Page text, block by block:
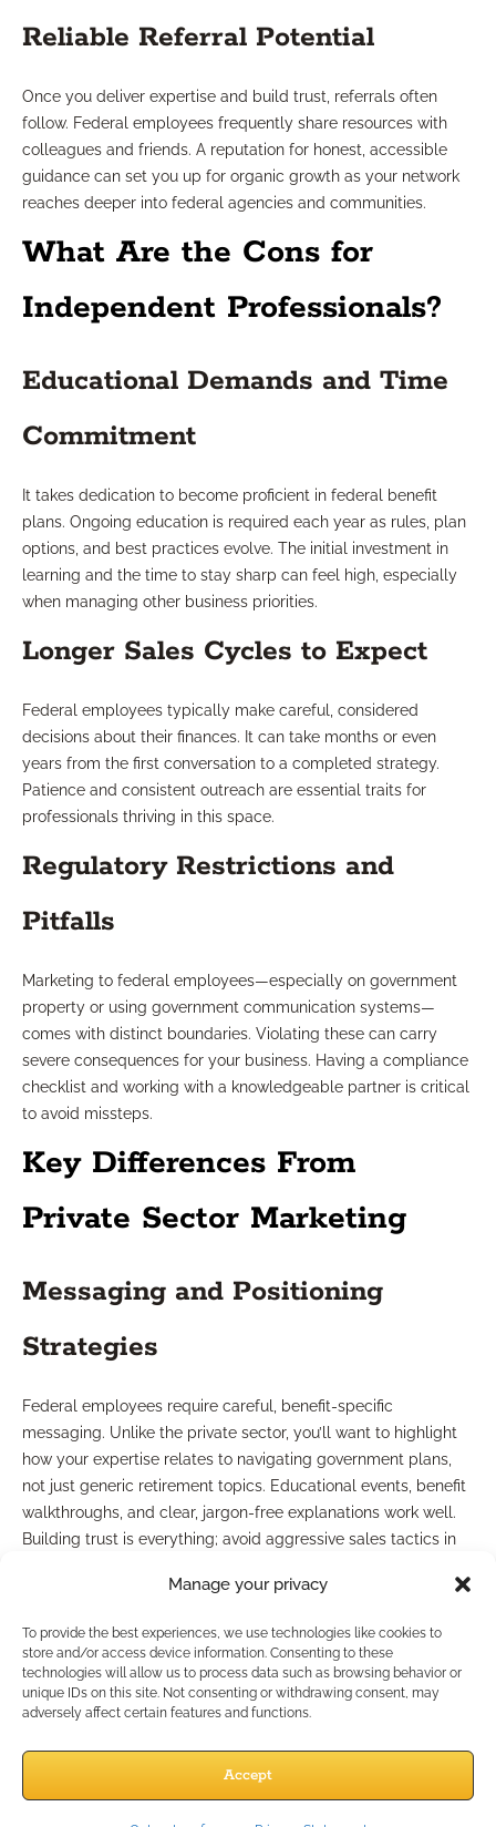
Manage your privacy
To provide the best experiences, we use technologies like cookies to
store and/or access device information. Consenting to these
technologies will allow us to process data such as browsing behavior or
unique IDs on this site. Not consenting or withdrawing consent, may
adversely affect certain features and functions.
Accept
Reliable Referral Potential
Once you deliver expertise and build trust, referrals often
follow. Federal employees frequently share resources with
colleagues and friends. A reputation for honest, accessible
guidance can set you up for organic growth as your network
reaches deeper into federal agencies and communities.
What Are the Cons for
Independent Professionals?
Educational Demands and Time
Commitment
It takes dedication to become proficient in federal benefit
plans. Ongoing education is required each year as rules, plan
options, and best practices evolve. The initial investment in
learning and the time to stay sharp can feel high, especially
when managing other business priorities.
Longer Sales Cycles to Expect
Federal employees typically make careful, considered
decisions about their finances. It can take months or even
years from the first conversation to a completed strategy.
Patience and consistent outreach are essential traits for
professionals thriving in this space.
Regulatory Restrictions and
Pitfalls
Marketing to federal employees—especially on government
property or using government communication systems—
comes with distinct boundaries. Violating these can carry
severe consequences for your business. Having a compliance
checklist and working with a knowledgeable partner is critical
to avoid missteps.
Key Differences From
Private Sector Marketing
Messaging and Positioning
Strategies
Federal employees require careful, benefit-specific
messaging. Unlike the private sector, you’ll want to highlight
how your expertise relates to navigating government plans,
not just generic retirement topics. Educational events, benefit
walkthroughs, and clear, jargon-free explanations work well.
Building trust is everything; avoid aggressive sales tactics in
Needed
federal employees. You’ll need compliance-friendly,
educational pieces that speak specifically to their benefit